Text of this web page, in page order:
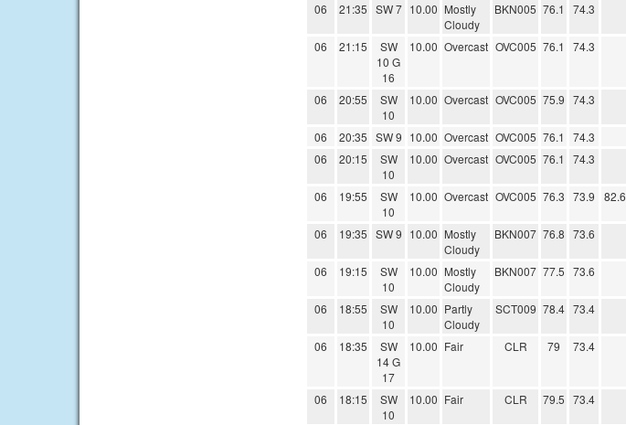
06 21:35 SW 7 10.00 Mostly
Cloudy
BKN005 76.1 74.3
06 21:15
SW
10 G
16
10.00 Overcast OVC005 76.1 74.3
06 20:55
SW
10
10.00 Overcast OVC005 75.9 74.3
06 20:35 SW 9 10.00 Overcast OVC005 76.1 74.3
06
20:15
SW
10
10.00 Overcast OVC005 76.1 74.3
06 19:55
SW
10
10.00 Overcast OVC005 76.3 73.9 82.6
06 19:35 SW 9 10.00 Mostly
Cloudy
BKN007 76.8 73.6
06 19:15
SW
10
10.00 Mostly
Cloudy
BKN007 77.5 73.6
06 18:55
SW
10
10.00 Partly
Cloudy
SCT009 78.4 73.4
06 18:35
SW
14 G
17
10.00 Fair CLR 79 73.4
06 18:15
SW
10
10.00 Fair CLR 79.5 73.4